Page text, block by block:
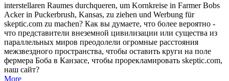
interstellaren Raumes durchqueren, um Kornkreise in Farmer Bobs
Acker in Puckerbrush, Kansas, zu ziehen und Werbung für
skeptic.com zu machen? Как вы думаете, что более вероятно -
что представители внеземной цивилизации или существа из
параллельных миров преодолели огромные расстояния
межзвездного пространства, чтобы оставить круги на поле
фермера Боба в Канзасе, чтобы прорекламировать skeptic.com,
наш сайт?
More